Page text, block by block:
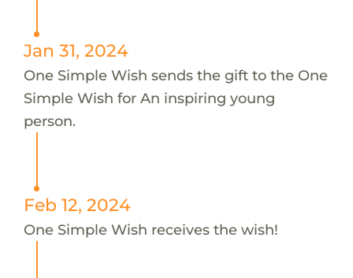
Jan 31, 2024
One Simple Wish sends the gift to the One
Simple Wish for An inspiring young
person.
Feb 12, 2024
One Simple Wish receives the wish!